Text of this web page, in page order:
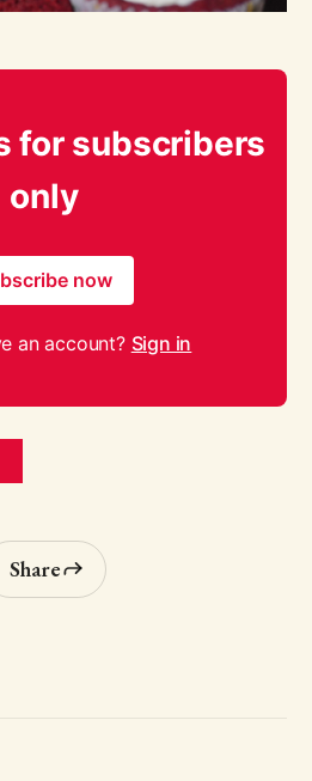
for subscribers
only
now
an account? Sign in
Share